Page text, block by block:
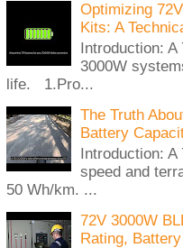
Optimizing
Kits: A
Introduction:
3000W
life. 1.Pro...
The Truth
Battery
Introduction: A
speed and
50 Wh/km. ...
72V 3000W
Rating,